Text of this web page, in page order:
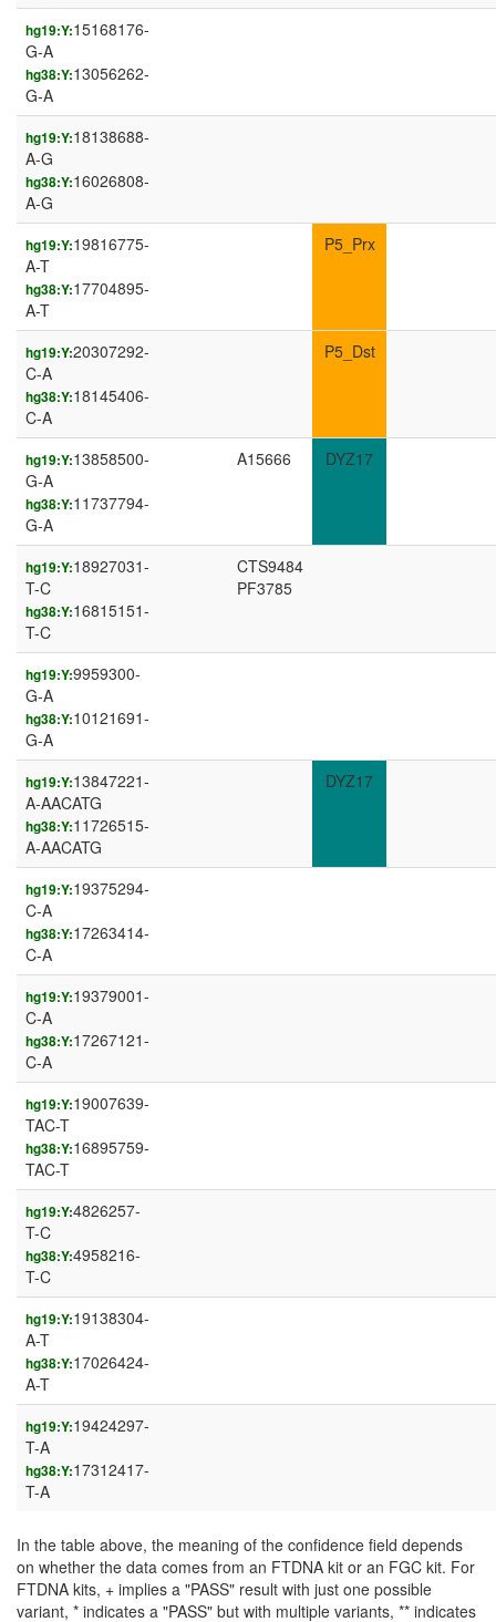
hg19:Y:15168176-
G-A
hg38:Y:13056262-
G-A
hg19:Y:18138688-
A-G
hg38:Y:16026808-
A-G
hg19:Y:19816775-
A-T
hg38:Y:17704895-
A-T
P5_Prx
hg19:Y:20307292-
C-A
hg38:Y:18145406-
C-A
P5_Dst
hg19:Y:13858500-
G-A
hg38:Y:11737794-
G-A
A15666 DYZ17
hg19:Y:18927031-
T-C
hg38:Y:16815151-
T-C
CTS9484
PF3785
hg19:Y:9959300-
G-A
hg38:Y:10121691-
G-A
hg19:Y:13847221-
A-AACATG
hg38:Y:11726515-
A-AACATG
DYZ17
hg19:Y:19375294-
C-A
hg38:Y:17263414-
C-A
hg19:Y:19379001-
C-A
hg38:Y:17267121-
C-A
hg19:Y:19007639-
TAC-T
hg38:Y:16895759-
TAC-T
hg19:Y:4826257-
T-C
hg38:Y:4958216-
T-C
hg19:Y:19138304-
A-T
hg38:Y:17026424-
A-T
hg19:Y:19424297-
T-A
hg38:Y:17312417-
T-A
In the table above, the meaning of the confidence field depends
on whether the data comes from an FTDNA kit or an FGC kit. For
FTDNA kits, + implies a "PASS" result with just one possible
variant, * indicates a "PASS" but with multiple variants, ** indicates